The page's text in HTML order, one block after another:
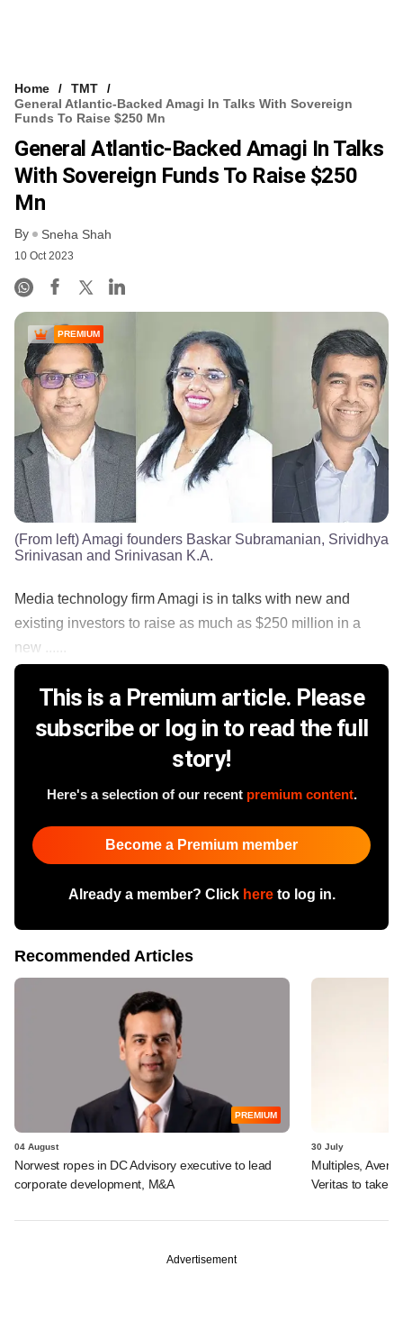
Home
TMT
General Atlantic-Backed Amagi In Talks With Sovereign
Funds To Raise $250 Mn
General Atlantic-Backed Amagi In Talks
With Sovereign Funds To Raise $250
Mn
By Sneha Shah
10 Oct 2023
PREMIUM
(From left) Amagi founders Baskar Subramanian, Srividhya
Srinivasan and Srinivasan K.A.
Media technology firm Amagi is in talks with new and
existing investors to raise as much as $250 million in a
new ......
This is a Premium article. Please
subscribe or log in to read the full
story!
Here's a selection of our recent premium content.
Become a Premium member
Already a member? Click hereto log in.
Recommended Articles
PREMIUM
04 August
Norwest ropes in DC Advisory executive to lead
corporate development, M&A
30 July
Multiples,
Veritas to take
Advertisement